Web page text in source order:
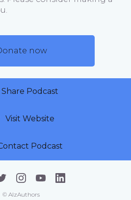
now
Share Podcast
Visit Website
Podcast
© AlzAuthors